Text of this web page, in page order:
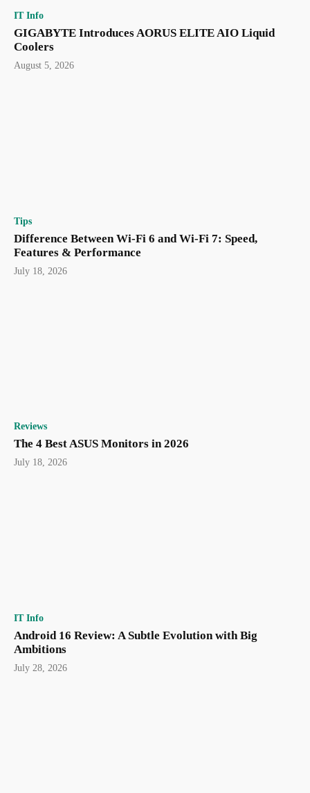
IT Info
GIGABYTE Introduces AORUS ELITE AIO Liquid
Coolers
August 5, 2026
Tips
Difference Between Wi-Fi 6 and Wi-Fi 7: Speed,
Features & Performance
July 18, 2026
Reviews
The 4 Best ASUS Monitors in 2026
July 18, 2026
IT Info
Android 16 Review: A Subtle Evolution with Big
Ambitions
July 28, 2026